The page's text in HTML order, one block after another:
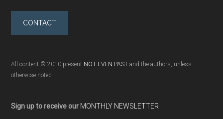
CONTACT
All content © 2010-present NOT EVEN PAST and the authors, unless
otherwise noted
Sign up to receive our MONTHLY NEWSLETTER